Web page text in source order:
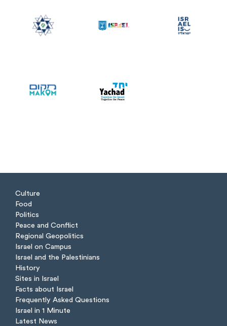
Culture
Food
Politics
Peace and Conflict
Regional Geopolitics
Israel on Campus
Israel and the Palestinians
History
Sites in Israel
Facts about Israel
Frequently Asked Questions
Israel in 1 Minute
Latest News